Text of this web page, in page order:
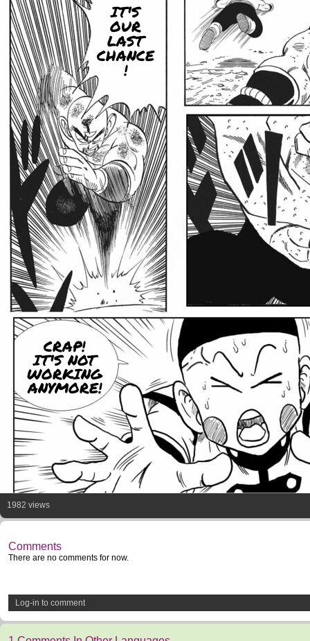
IT'S
OUR
LAST
CHANCE
!
CRAP!
IT'S NOT
WORKING
ANYMORE!
1982 views
Comments
There are no comments for now.
Log-in to comment